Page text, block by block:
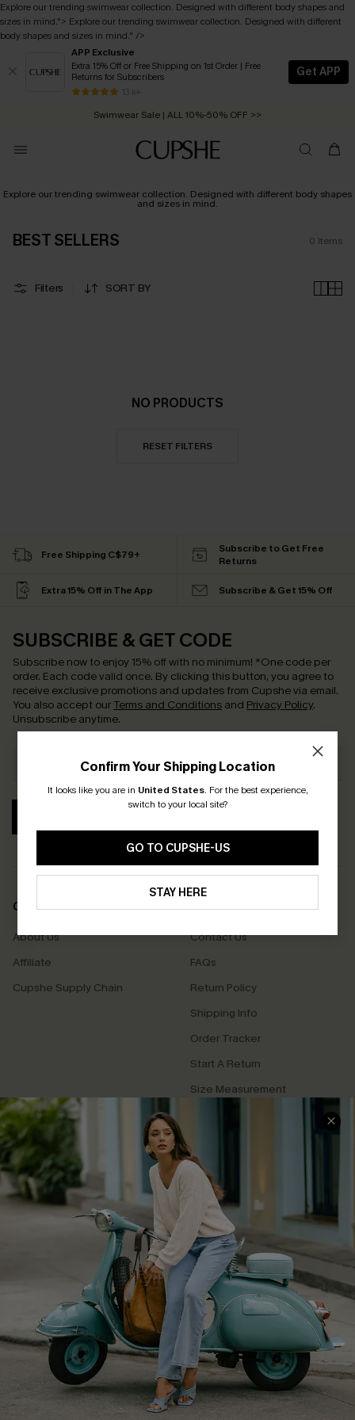
Explore our trending swimwear collection. Designed with different body shapes and
sizes in mind."> Explore our trending swimwear collection. Designed with different
body shapes and sizes in mind." />
APP Exclusive
Extra 15% Off or Free Shipping on 1st Order | Free
Returns for Subscribers
13 k+
Get APP
Swimwear Sale | ALL 10%-50% OFF >>
Free Standard Shipping on Orders C$79+ >>
Explore our trending swimwear collection. Designed with different body shapes
and sizes in mind.
BEST SELLERS 0 Items
Filters SORT BY
NO PRODUCTS
RESET FILTERS
Confirm Your Shipping Location
It looks like you are in United States. For the best experience,
switch to your local site?
GO TO CUPSHE-US
STAY HERE
Free Shipping C$79+
Subscribe to Get Free
Returns
Extra 15% Off in The App Subscribe & Get 15% Off
SUBSCRIBE & GET CODE
Subscribe now to enjoy 15% off with no minimum! *One code per
order. Each code valid once. By clicking this button, you agree to
receive exclusive promotions and updates from Cupshe via email.
You also accept our Terms and Conditions and Privacy Policy.
Unsubscribe anytime.
COMPANY INFO
About Us
Affiliate
Cupshe Supply Chain
SERVICE CENTER
Contact Us
FAQs
Return Policy
Shipping Info
Order Tracker
Start A Return
Size Measurement
QUICK LINKS
Cupshe E-Gift Card
Swim Fit Solution
Ambassador Program
DOWNLOAD CUPSHE APP